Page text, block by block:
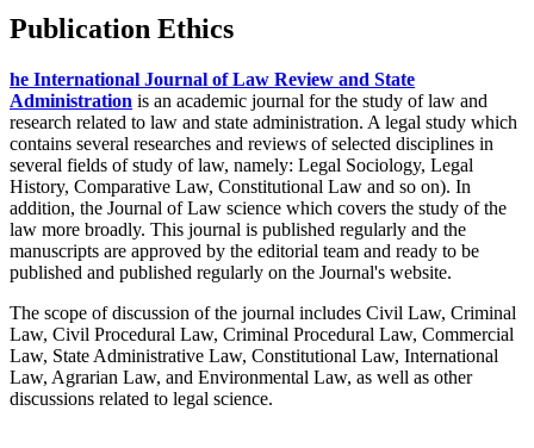
Publication Ethics
he International Journal of Law Review and State
Administration is an academic journal for the study of law and
research related to law and state administration. A legal study which
contains several researches and reviews of selected disciplines in
several fields of study of law, namely: Legal Sociology, Legal
History, Comparative Law, Constitutional Law and so on). In
addition, the Journal of Law science which covers the study of the
law more broadly. This journal is published regularly and the
manuscripts are approved by the editorial team and ready to be
published and published regularly on the Journal's website.
The scope of discussion of the journal includes Civil Law, Criminal
Law, Civil Procedural Law, Criminal Procedural Law, Commercial
Law, State Administrative Law, Constitutional Law, International
Law, Agrarian Law, and Environmental Law, as well as other
discussions related to legal science.